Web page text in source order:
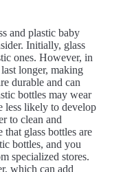
and plastic baby
Initially, glass
ones. However, in
longer, making
durable and can
bottles may wear
less likely to develop
to clean and
glass bottles are
bottles, and you
specialized stores.
which can add